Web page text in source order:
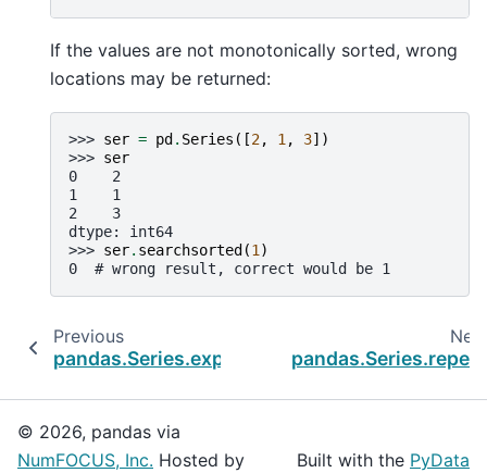
If the values are not monotonically sorted, wrong
locations may be returned:
>>> ser = pd . Series ([2, 1, 3])
>>> ser
0    2
1    1
2    3
dtype: int64
>>> ser. searchsorted (1)
0  # wrong result, correct would be 1
Previous
pandas.Series.explode
© 2026, pandas via
NumFOCUS, Inc. Hosted by Built with the PyData